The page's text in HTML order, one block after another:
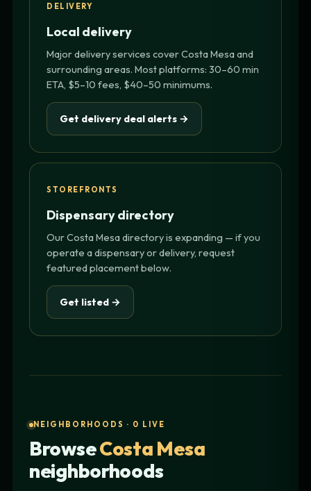
DELIVERY
Local delivery
Major delivery services cover Costa Mesa and
surrounding areas. Most platforms: 30–60 min
ETA, $5–10 fees, $40–50 minimums.
Get delivery deal alerts →
STOREFRONTS
Dispensary directory
Our Costa Mesa directory is expanding — if you
operate a dispensary or delivery, request
featured placement below.
Get listed →
NEIGHBORHOODS · 0 LIVE
BrowseCosta Mesa
neighborhoods